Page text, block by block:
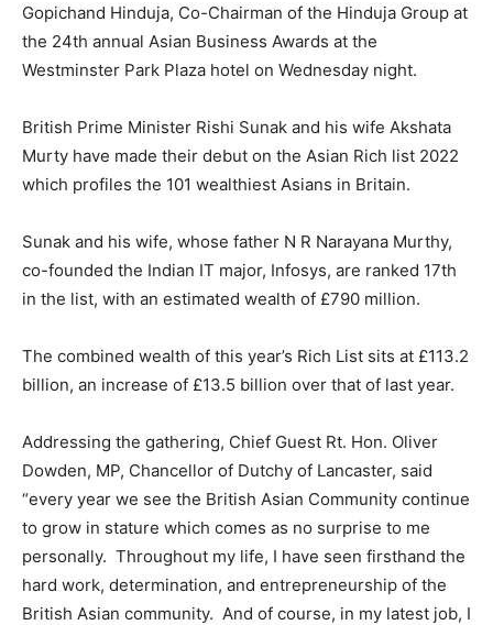
Gopichand Hinduja, Co-Chairman of the Hinduja Group at
the 24th annual Asian Business Awards at the
Westminster Park Plaza hotel on Wednesday night.
British Prime Minister Rishi Sunak and his wife Akshata
Murty have made their debut on the Asian Rich list 2022
which profiles the 101 wealthiest Asians in Britain.
Sunak and his wife, whose father N R Narayana Murthy,
co-founded the Indian IT major, Infosys, are ranked 17th
in the list, with an estimated wealth of £790 million.
The combined wealth of this year’s Rich List sits at £113.2
billion, an increase of £13.5 billion over that of last year.
Addressing the gathering, Chief Guest Rt. Hon. Oliver
Dowden, MP, Chancellor of Dutchy of Lancaster, said
“every year we see the British Asian Community continue
to grow in stature which comes as no surprise to me
personally. Throughout my life, I have seen firsthand the
hard work, determination, and entrepreneurship of the
British Asian community. And of course, in my latest job, I